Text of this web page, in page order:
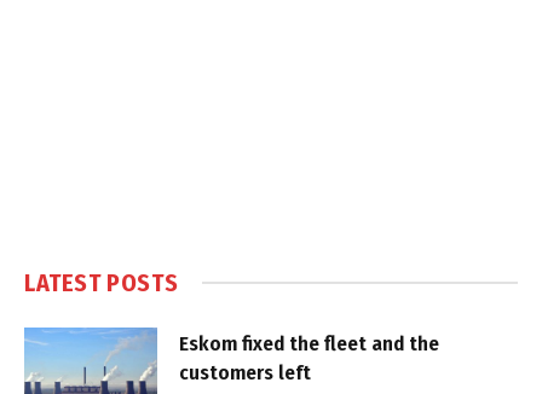
LATEST POSTS
Eskom fixed the fleet and the
customers left